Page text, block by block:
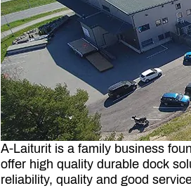
A-Laiturit is a family business
offer high quality durable dock
reliability, quality and good